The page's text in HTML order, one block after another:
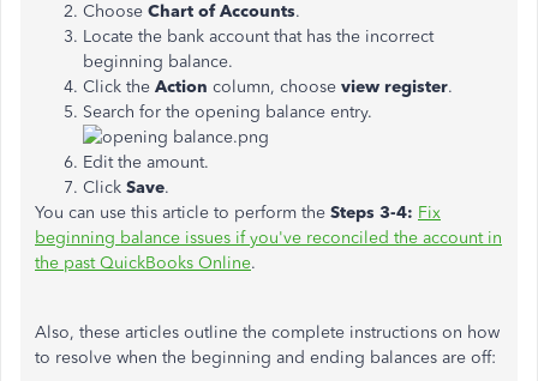
Choose Chart of Accounts.
Locate the bank account that has the incorrect
beginning balance.
Click the Action column, choose view register.
Search for the opening balance entry.
Edit the amount.
Click Save.
You can use this article to perform the Steps 3-4: Fix
beginning balance issues if you've reconciled the account in
the past QuickBooks Online.
Also, these articles outline the complete instructions on how
to resolve when the beginning and ending balances are off: